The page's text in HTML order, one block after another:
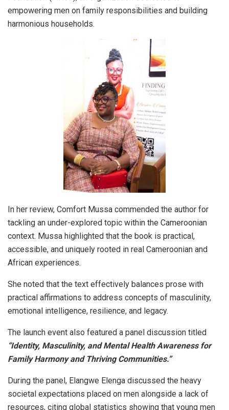
empowering men on family responsibilities and building
harmonious households.
​In her review, Comfort Mussa commended the author for
tackling an under-explored topic within the Cameroonian
context. Mussa highlighted that the book is practical,
accessible, and uniquely rooted in real Cameroonian and
African experiences.
She noted that the text effectively balances prose with
practical affirmations to address concepts of masculinity,
emotional intelligence, resilience, and legacy.
​The launch event also featured a panel discussion titled
“Identity, Masculinity, and Mental Health Awareness for
Family Harmony and Thriving Communities.”
​During the panel, Elangwe Elenga discussed the heavy
societal expectations placed on men alongside a lack of
resources, citing global statistics showing that young men